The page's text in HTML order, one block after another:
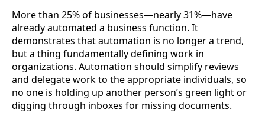
More than 25% of businesses—nearly 31%—have
already automated a business function. It
demonstrates that automation is no longer a trend,
but a thing fundamentally defining work in
organizations. Automation should simplify reviews
and delegate work to the appropriate individuals, so
no one is holding up another person’s green light or
digging through inboxes for missing documents.